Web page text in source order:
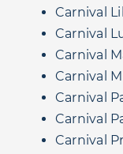
Carnival
Carnival
Carnival
Carnival
Carnival
Carnival
Carnival